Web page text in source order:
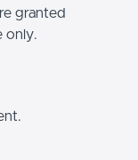
granted
only.